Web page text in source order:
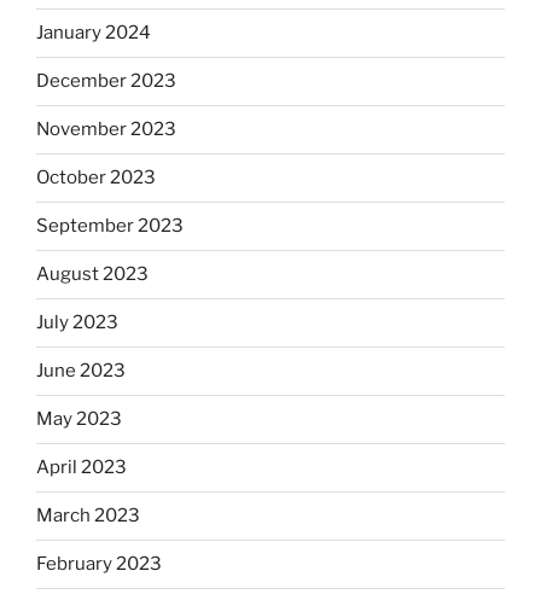
January 2024
December 2023
November 2023
October 2023
September 2023
August 2023
July 2023
June 2023
May 2023
April 2023
March 2023
February 2023